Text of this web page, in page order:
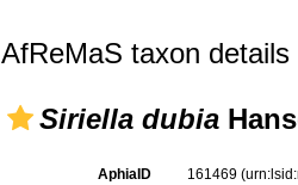
AfReMaS taxon details
Siriella dubia
AphiaID 161469